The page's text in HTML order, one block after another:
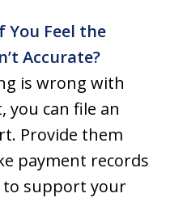
You Feel the
Accurate?
is wrong with
you can file an
Provide them
payment records
support your